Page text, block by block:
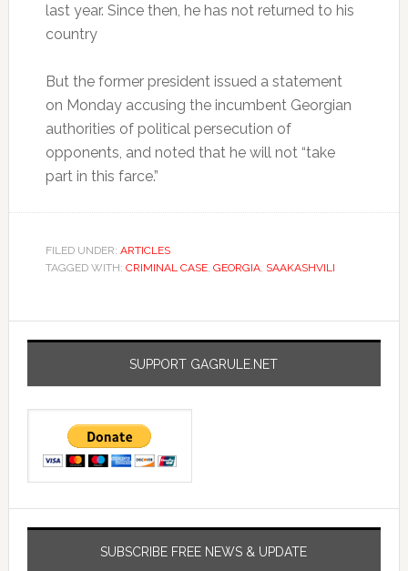
last year. Since then, he has not returned to his
country
But the former president issued a statement
on Monday accusing the incumbent Georgian
authorities of political persecution of
opponents, and noted that he will not “take
part in this farce.”
FILED UNDER: ARTICLES
TAGGED WITH: CRIMINAL CASE, GEORGIA, SAAKASHVILI
SUPPORT GAGRULE.NET
SUBSCRIBE FREE NEWS & UPDATE